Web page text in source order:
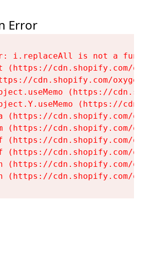
Error
i.replaceAll is not a
(https://cdn.shopify.com/
cdn.shopify.com/
(https://
(https://
(https://cdn.shopify.com/
(https://cdn.shopify.com/
(https://cdn.shopify.com/
(https://cdn.shopify.com/
(https://cdn.shopify.com/
(https://cdn.shopify.com/